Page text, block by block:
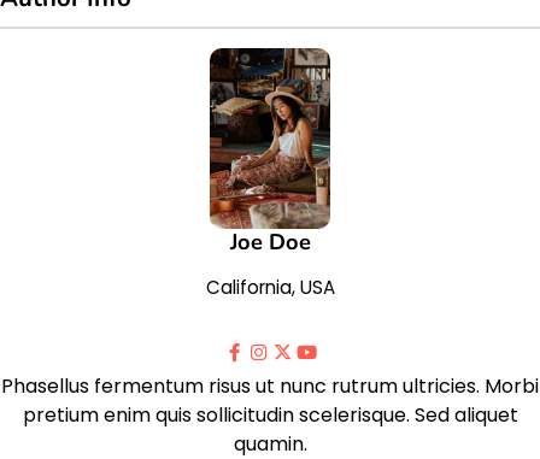
Joe Doe
California, USA
Phasellus fermentum risus ut nunc rutrum ultricies. Morbi
pretium enim quis sollicitudin scelerisque. Sed aliquet
quamin.